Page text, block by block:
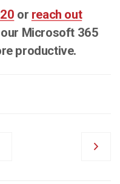
or reach out
Microsoft 365
productive.